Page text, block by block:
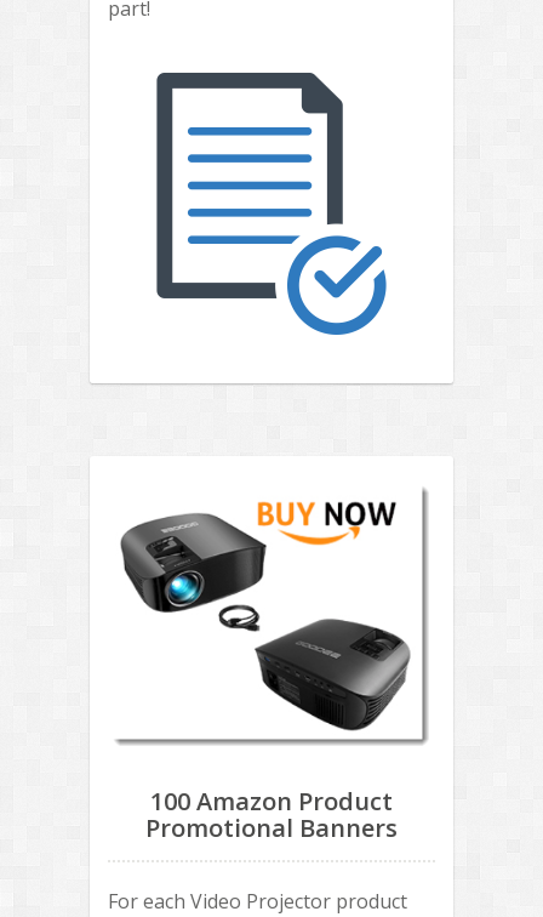
part!
100 Amazon Product
Promotional Banners
For each Video Projector product